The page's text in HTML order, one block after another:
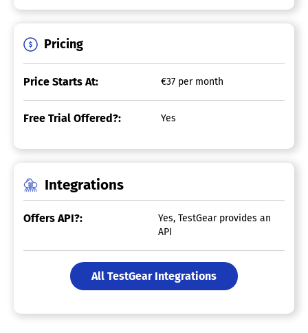
Pricing
Price Starts At: €37 per month
Free Trial Offered?: Yes
Integrations
Offers API?:
Yes, TestGear provides an
API
All TestGear Integrations